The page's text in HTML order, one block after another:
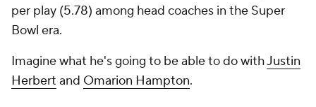
per play (5.78) among head coaches in the Super
Bowl era.
Imagine what he's going to be able to do withJustin
Herbert and Omarion Hampton.